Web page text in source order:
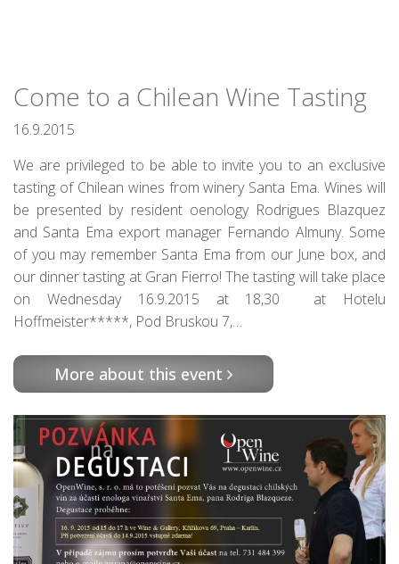
Come to a Chilean Wine Tasting
16.9.2015
We are privileged to be able to invite you to an exclusive
tasting of Chilean wines from winery Santa Ema. Wines will
be presented by resident oenology Rodrigues Blazquez
and Santa Ema export manager Fernando Almuny. Some
of you may remember Santa Ema from our June box, and
our dinner tasting at Gran Fierro! The tasting will take place
on Wednesday 16.9.2015 at 18,30 at Hotelu
Hoffmeister*****, Pod Bruskou 7,…
More about this event